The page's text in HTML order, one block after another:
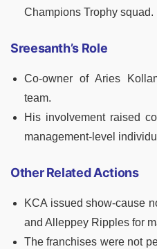
Champions Trophy squad.
Sreesanth’s Role
Co-owner of Aries
team.
His involvement raised
management-level
Other Related Actions
KCA issued show-cause
and Alleppey Ripples for
The franchises were not